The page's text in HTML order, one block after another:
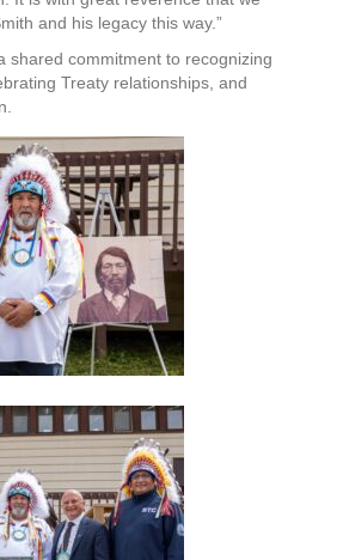
and his legacy this way.”
shared commitment to recognizing
Treaty relationships, and